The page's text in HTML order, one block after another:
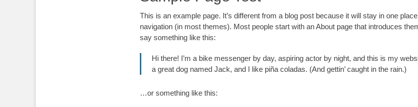
This is an example page. It’s different from a blog post because it will stay in one
navigation (in most themes). Most people start with an About page that introduces
say something like this:
Hi there! I’m a bike messenger by day, aspiring actor by night, and this is my
a great dog named Jack, and I like piña coladas. (And gettin’ caught in the rain.)
…or something like this: